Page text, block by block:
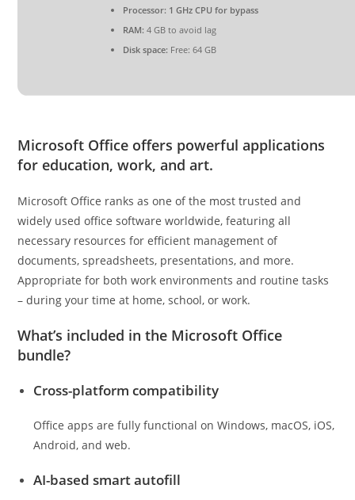
Processor: 1 GHz CPU for bypass
RAM: 4 GB to avoid lag
Disk space: Free: 64 GB
Microsoft Office offers powerful applications
for education, work, and art.
Microsoft Office ranks as one of the most trusted and
widely used office software worldwide, featuring all
necessary resources for efficient management of
documents, spreadsheets, presentations, and more.
Appropriate for both work environments and routine tasks
– during your time at home, school, or work.
What’s included in the Microsoft Office
bundle?
Cross-platform compatibility
Office apps are fully functional on Windows, macOS, iOS,
Android, and web.
AI-based smart autofill